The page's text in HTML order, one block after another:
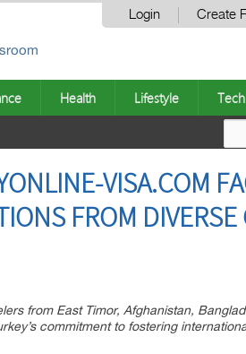
Login Create
Health Lifestyle Tech
VISA.COM
FROM
from East Timor, Afghanistan,
commitment to fostering